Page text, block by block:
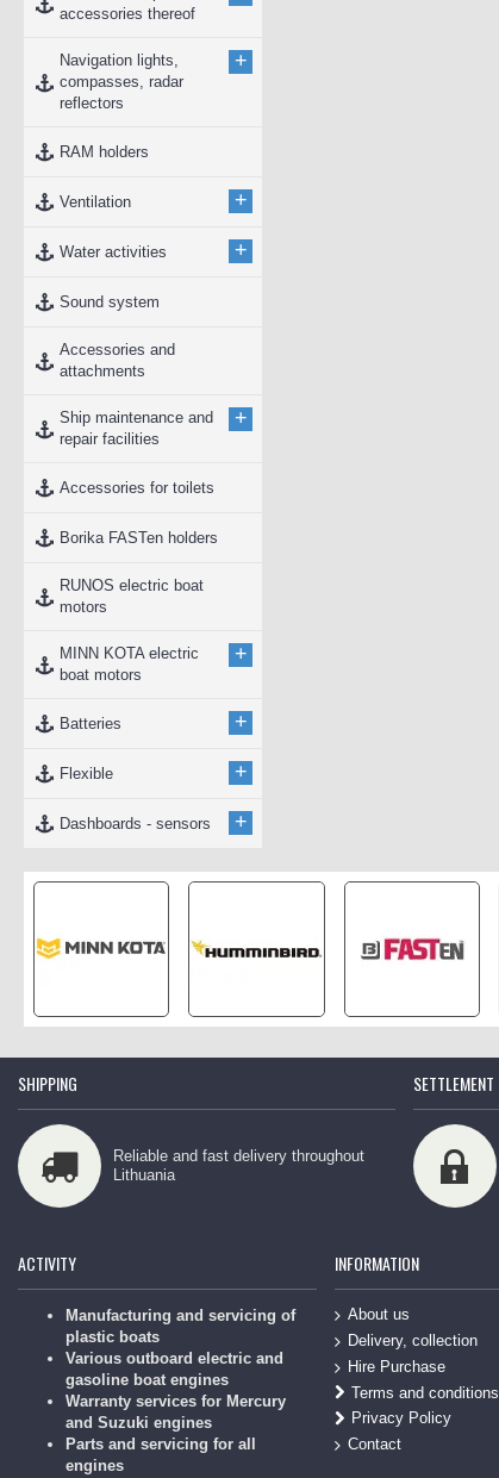
accessories thereof
Navigation lights,
compasses, radar
reflectors
+
RAM holders
Ventilation +
Water activities +
Sound system
Accessories and
attachments
Ship maintenance and
repair facilities
+
Accessories for toilets
Borika FASTen holders
RUNOS electric boat
motors
MINN KOTA electric
boat motors
+
Batteries +
Flexible +
Dashboards - sensors +
SHIPPING
Reliable and fast delivery throughout
Lithuania
SETTLEMENT
ACTIVITY
Manufacturing and servicing of
plastic boats
Various outboard electric and
gasoline boat engines
Warranty services for Mercury
and Suzuki engines
Parts and servicing for all
engines
INFORMATION
About us
Delivery, collection
Hire Purchase
Terms and conditions
Privacy Policy
Contact